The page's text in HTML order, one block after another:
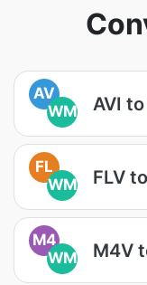
AV
WM
AVI
FL
WM
FLV
M4
WM
M4V